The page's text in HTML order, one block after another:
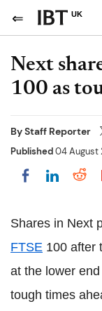
UK
Next
100 as
ByStaff Reporter
Published04 August
Share on
Shares in Next
FTSE 100 after
at the lower
tough times